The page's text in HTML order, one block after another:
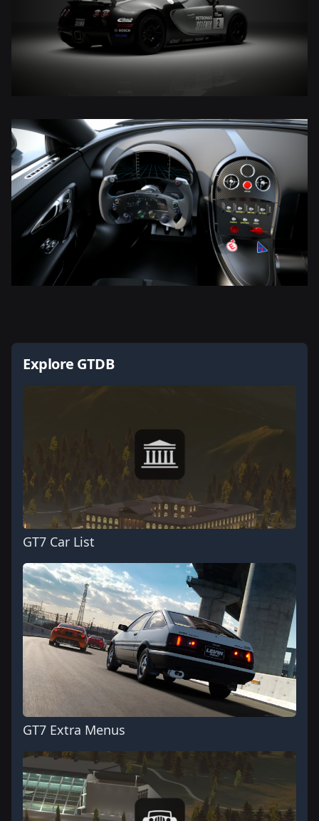
Explore GTDB
GT7 Car List
GT7 Extra Menus